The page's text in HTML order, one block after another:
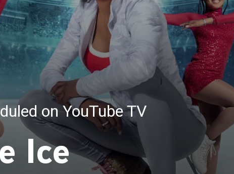
on YouTube TV
Ice